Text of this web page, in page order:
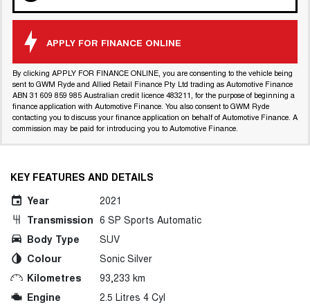
APPLY FOR FINANCE ONLINE
By clicking APPLY FOR FINANCE ONLINE, you are consenting to the vehicle being
sent to GWM Ryde and Allied Retail Finance Pty Ltd trading as Automotive Finance
ABN 31 609 859 985 Australian credit licence 483211, for the purpose of beginning a
finance application with Automotive Finance. You also consent to GWM Ryde
contacting you to discuss your finance application on behalf of Automotive Finance. A
commission may be paid for introducing you to Automotive Finance.
KEY FEATURES AND DETAILS
Year
2021
Transmission 6 SP Sports Automatic
Body Type
SUV
Colour
Sonic Silver
Kilometres
93,233 km
Engine
2.5 Litres 4 Cyl